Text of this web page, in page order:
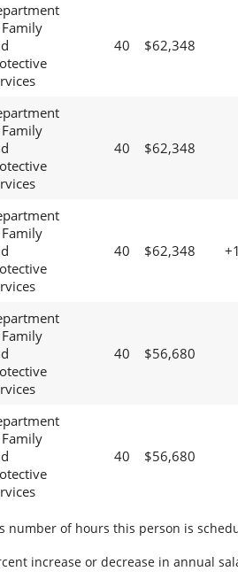
40 $62,348
40 $62,348
40 $62,348
40 $56,680
40 $56,680
number of hours this person is
increase or decrease in annual